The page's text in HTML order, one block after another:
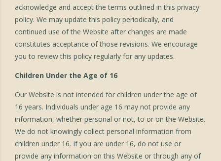
acknowledge and accept the terms outlined in this privacy
policy. We may update this policy periodically, and
continued use of the Website after changes are made
constitutes acceptance of those revisions. We encourage
you to review this policy regularly for any updates.
Children Under the Age of 16
Our Website is not intended for children under the age of
16 years. Individuals under age 16 may not provide any
information, whether personal or not, to or on the Website.
We do not knowingly collect personal information from
children under 16. If you are under 16, do not use or
provide any information on this Website or through any of